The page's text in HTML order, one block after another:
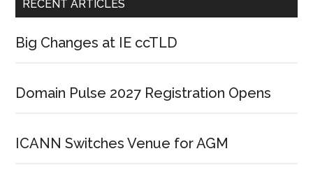
RECENT ARTICLES
Big Changes at IE ccTLD
Domain Pulse 2027 Registration Opens
ICANN Switches Venue for AGM